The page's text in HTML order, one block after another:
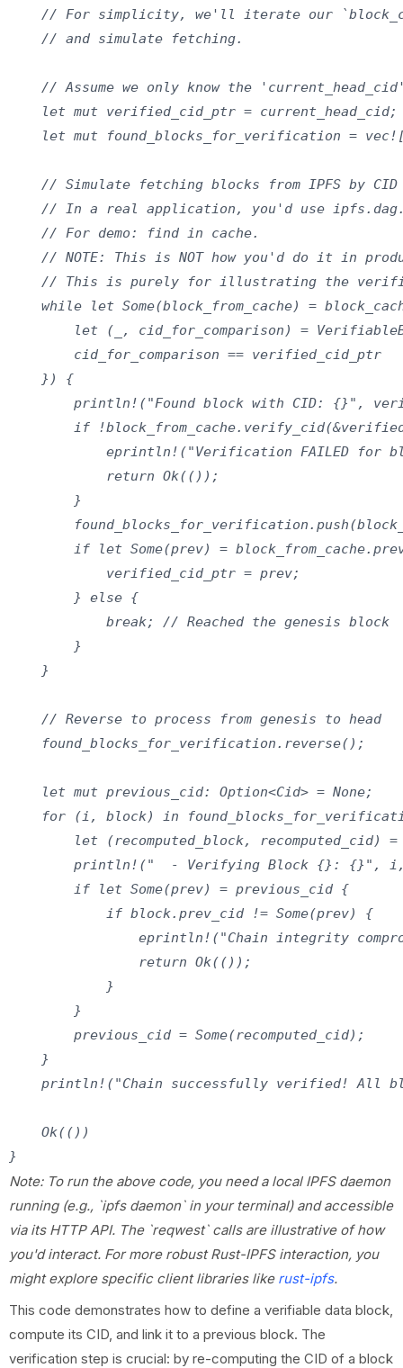
// For simplicity, we'll iterate our
    // and simulate fetching.
// Assume we only know the
    let mut verified_cid_ptr = current_head_cid;
let mut found_blocks_for_verification =
    // Simulate fetching blocks from IPFS by CID
// In a real application, you'd use
    // For demo: find in cache.
// NOTE: This is NOT how you'd do it in
// This is purely for illustrating the
while let Some(block_from_cache) =
let (_, cid_for_comparison) =
        cid_for_comparison == verified_cid_ptr
    }) {
println!("Found block with CID: {}",
if
eprintln!("Verification FAILED for
            return Ok(());
        }
if let Some(prev) =
            verified_cid_ptr = prev;
        } else {
            break; // Reached the genesis block
        }
    }
    // Reverse to process from genesis to head
    found_blocks_for_verification.reverse();
    let mut previous_cid: Option<Cid> = None;
for (i, block) in
let (recomputed_block, recomputed_cid)
println!("  - Verifying Block {}: {}",
        if let Some(prev) = previous_cid {
            if block.prev_cid != Some(prev) {
eprintln!("Chain integrity
                return Ok(());
            }
        }
        previous_cid = Some(recomputed_cid);
    }
println!("Chain successfully verified! All
    Ok(())
Note: To run the above code, you need a local IPFS daemon
running (e.g., `ipfs daemon` in your terminal) and accessible
via its HTTP API. The `reqwest` calls are illustrative of how
you'd interact. For more robust Rust-IPFS interaction, you
might explore specific client libraries like rust-ipfs.
This code demonstrates how to define a verifiable data block,
compute its CID, and link it to a previous block. The
verification step is crucial: by re-computing the CID of a block